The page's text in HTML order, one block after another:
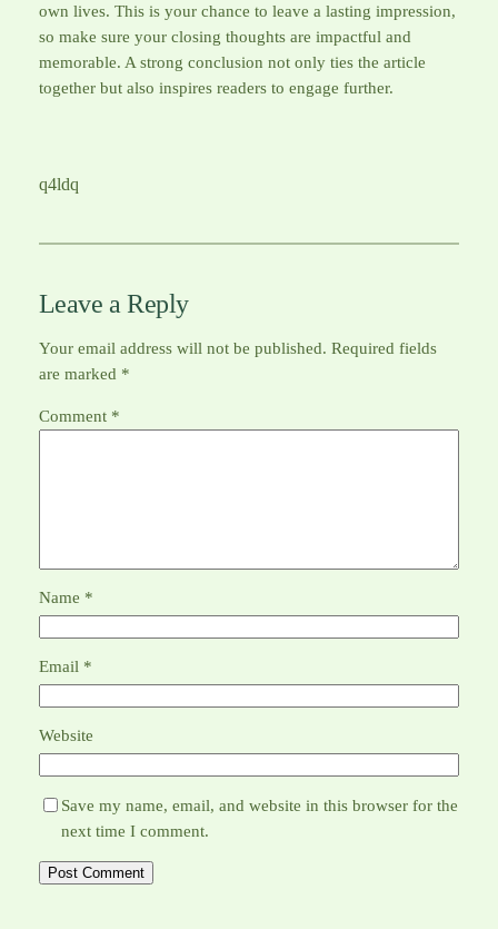
own lives. This is your chance to leave a lasting impression,
so make sure your closing thoughts are impactful and
memorable. A strong conclusion not only ties the article
together but also inspires readers to engage further.
q4ldq
Leave a Reply
Your email address will not be published. Required fields
are marked *
Comment *
Name *
Email *
Website
Save my name, email, and website in this browser for the
next time I comment.